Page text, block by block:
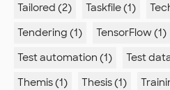
Tailored (2)
Taskfile (1)
Tendering (1)
TensorFlow (1)
Test automation (1)
Test
Themis (1)
Thesis (1)